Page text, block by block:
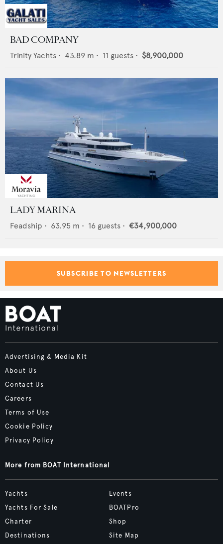
BAD COMPANY
Trinity Yachts • 43.89 m • 11 guests • $8,900,000
LADY MARINA
Feadship • 63.95 m • 16 guests • €34,900,000
SUBSCRIBE TO NEWSLETTERS
Advertising & Media Kit
About Us
Contact Us
Careers
Terms of Use
Cookie Policy
Privacy Policy
More from BOAT International
Yachts
Yachts For Sale
Charter
Destinations
Events
BOATPro
Shop
Site Map